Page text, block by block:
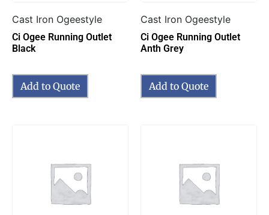
Cast Iron Ogeestyle
Ci Ogee Running Outlet
Black
Add to Quote
Cast Iron Ogeestyle
Ci Ogee Running Outlet
Anth Grey
Add to Quote